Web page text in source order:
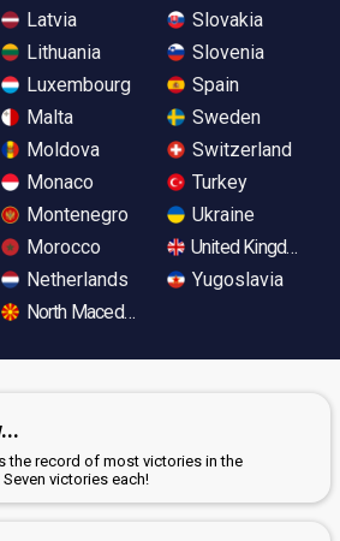
Latvia
Lithuania
Luxembourg
Malta
Moldova
Monaco
Montenegro
Morocco
Netherlands
North Macedonia
Slovakia
Slovenia
Spain
Sweden
Switzerland
Turkey
Ukraine
United Kingdom
Yugoslavia
the record of most victories in the
victories each!